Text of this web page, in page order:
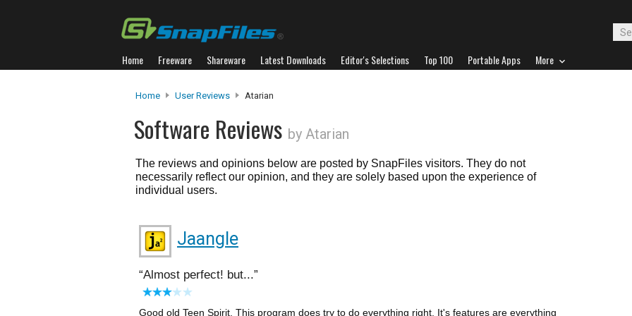
Home Freeware Shareware Latest Downloads Editor's Selections Top 100 Portable Apps More
Home User Reviews Atarian
Software Reviews by Atarian
The reviews and opinions below are posted by SnapFiles visitors. They do not
necessarily reflect our opinion, and they are solely based upon the experience of
individual users.
Jaangle
Almost perfect! but...
Good old Teen Spirit. This program does try to do everything right. It's features are everything